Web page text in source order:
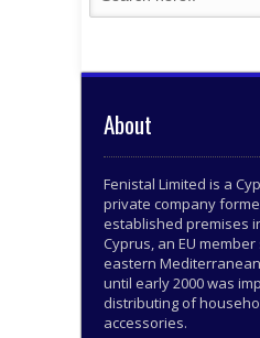
About
Fenistal Limited is a
private company
established premises
Cyprus, an EU
eastern
until early 2000 was
distributing of
accessories.